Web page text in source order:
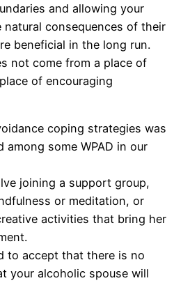
and allowing your
natural consequences of their
beneficial in the long run.
not come from a place of
of encouraging
coping strategies was
among some WPAD in our
joining a support group,
or meditation, or
activities that bring her
to accept that there is no
your alcoholic spouse will